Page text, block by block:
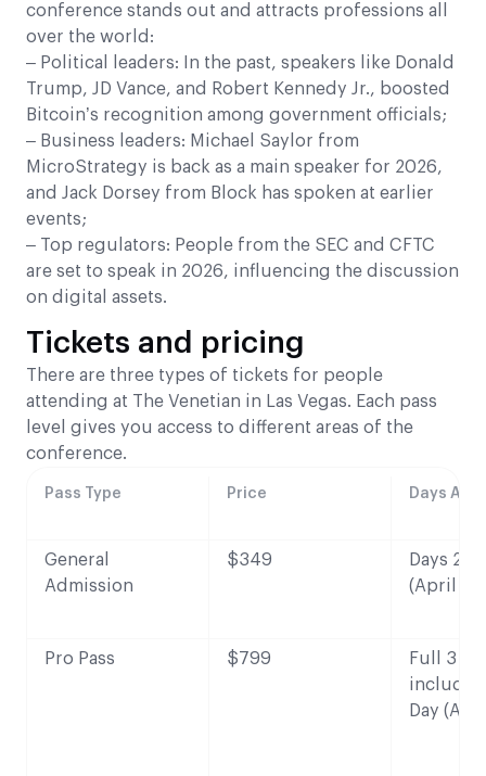
conference stands out and attracts professions all
over the world:
– Political leaders: In the past, speakers like Donald
Trump, JD Vance, and Robert Kennedy Jr., boosted
Bitcoin’s recognition among government officials;
– Business leaders: Michael Saylor from
MicroStrategy is back as a main speaker for 2026,
and Jack Dorsey from Block has spoken at earlier
events;
– Top regulators: People from the SEC and CFTC
are set to speak in 2026, influencing the discussion
on digital assets.
Tickets and pricing
There are three types of tickets for people
attending at The Venetian in Las Vegas. Each pass
level gives you access to different areas of the
conference.
Pass Type Price Days
General
Admission
$349
Days 2-3
(April
Pro Pass $799
Full 3
Day